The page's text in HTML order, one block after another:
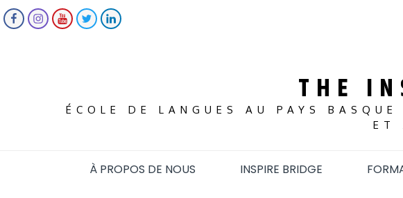
Skip
to
THE
ÉCOLE DE LANGUES AU PAYS
ET
FACEBOOK
INSTAGRAM
YOUTUBE
TWITTER
LINKEDIN
À PROPOS DE NOUS INSPIRE BRIDGE